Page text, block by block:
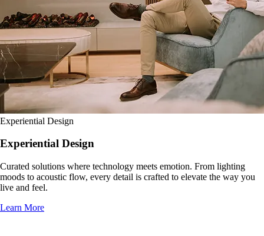
Experiential Design
Experiential Design
Curated solutions where technology meets emotion. From lighting
moods to acoustic flow, every detail is crafted to elevate the way you
live and feel.
Learn More